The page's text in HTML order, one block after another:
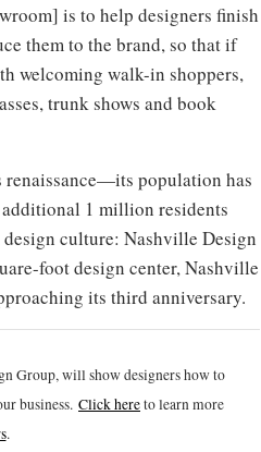
is to help designers finish
them to the brand, so that if
welcoming walk-in shoppers,
trunk shows and book
population has
additional 1 million residents
culture: Nashville Design
foot design center, Nashville
its third anniversary.
Group, will show designers how to
business. Click hereto learn more
.